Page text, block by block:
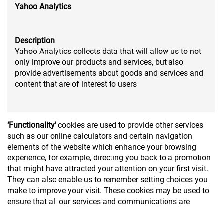
Yahoo Analytics
Description
Yahoo Analytics collects data that will allow us to not
only improve our products and services, but also
provide advertisements about goods and services and
content that are of interest to users
‘Functionality’cookies are used to provide other services
such as our online calculators and certain navigation
elements of the website which enhance your browsing
experience, for example, directing you back to a promotion
that might have attracted your attention on your first visit.
They can also enable us to remember setting choices you
make to improve your visit. These cookies may be used to
ensure that all our services and communications are